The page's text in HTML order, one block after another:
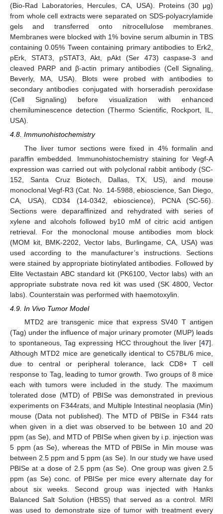
(Bio-Rad Laboratories, Hercules, CA, USA). Proteins (30 μg)
from whole cell extracts were separated on SDS-polyacrylamide
gels and transferred onto nitrocellulose membranes.
Membranes were blocked with 1% bovine serum albumin in TBS
containing 0.05% Tween containing primary antibodies to Erk2,
pErk, STAT3, pSTAT3, Akt, pAkt (Ser 473) caspase-3 and
cleaved PARP and β-actin primary antibodies (Cell Signaling,
Beverly, MA, USA). Blots were probed with antibodies to
secondary antibodies conjugated with horseradish peroxidase
(Cell Signaling) before visualization with enhanced
chemiluminescence detection (Thermo Scientific, Rockport, IL,
USA).
4.8. Immunohistochemistry
The liver tumor sections were fixed in 4% formalin and
paraffin embedded. Immunohistochemistry staining for Vegf-A
expression was carried out with polyclonal rabbit antibody (SC-
152, Santa Cruz Biotech, Dallas, TX, US), and mouse
monoclonal Vegf-R3 (Cat. No. 14-5988, ebioscience, San Diego,
CA, USA), CD34 (14-0342, ebioscience), PCNA (SC-56).
Sections were deparaffinized and rehydrated with series of
xylene and alcohols followed by10 mM of citric acid antigen
retrieval. For the monoclonal mouse antibodies mom block
(MOM kit, BMK-2202, Vector labs, Burlingame, CA, USA) was
used according to the manufacturer’s instructions. Sections
were stained by appropriate biotinylated antibodies. Followed by
Elite Vectastain ABC standard kit (PK6100, Vector labs) with an
appropriate substrate nova red kit was used (SK 4800, Vector
labs). Counterstain was performed with haemotoxylin.
4.9. In Vivo Tumor Model
MTD2 are transgenic mice that express SV40 T antigen
(Tag) under the influence of major urinary promoter (MUP) leads
to spontaneous, Tag expressing HCC throughout the liver [47].
Although MTD2 mice are genetically identical to C57BL/6 mice,
due to central or peripheral tolerance, lack CD8+ T cell
response to Tag, leading to tumor growth. Two groups of 8 mice
each with tumors were included in the study. The maximum
tolerated dose (MTD) of PBISe was demonstrated in previous
experiments on F344rats, and Multiple Intestinal neoplasia (Min)
mouse (Data not published). The MTD of PBISe in F344 rats
when given in a diet was observed to be between 10 and 20
ppm (as Se), and MTD of PBISe when given by i.p. injection was
5 ppm (as Se), whereas the MTD of PBISe in Min mouse was
between 2.5 ppm and 5 ppm (as Se). In our study we have used
PBISe at a dose of 2.5 ppm (as Se). One group was given 2.5
ppm (as Se) conc. of PBISe per mice every alternate day for
about six weeks. Second group was injected with Hanks
Balanced Salt Solution (HBSS) that served as a control. MRI
was used to demonstrate size of tumor with treatment every